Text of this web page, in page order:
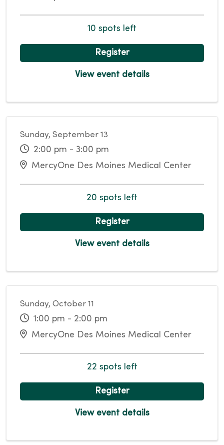
10 spots left
Register
View event details
Sunday, September 13
2:00 pm - 3:00 pm
MercyOne Des Moines Medical Center
20 spots left
Register
View event details
Sunday, October 11
1:00 pm - 2:00 pm
MercyOne Des Moines Medical Center
22 spots left
Register
View event details